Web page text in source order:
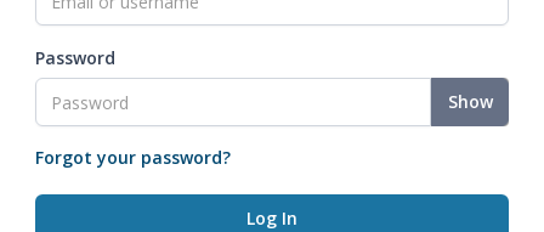
Password
Show
Forgot your password?